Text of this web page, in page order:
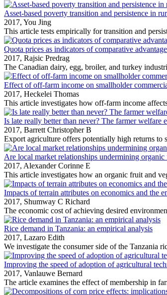
Asset-based poverty transition and persistence in
2017, You Jing
This article tests empirically for transition and
Quota prices as indicators of comparative
2017, Rajsic Predrag
The Canadian dairy, egg, broiler, and turkey
Effect of off-farm income on smallholder
2017, Heckelei Thomas
This article investigates how off‐farm income
Is late really better than never? The farmer welfare
2017, Barrett Christopher B
Export agriculture offers potentially high returns to
Are local market relationships undermining
2017, Alexander Corinne E
This article investigates how an organic fruit and
Impacts of terrain attributes on economics and the
2017, Shumway C Richard
The economic cost of achieving desired
Rice demand in Tanzania: an empirical analysis
2017, Lazaro Edith
We investigate the consumer side of the Tanzania
Improving the speed of adoption of agricultural
2017, Vanlauwe Bernard
The article examines the effect of membership in